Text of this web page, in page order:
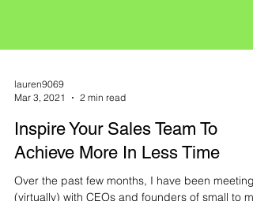
Mar 3, 2021
2 min read
Inspire Your Sales Team To
Achieve More In Less Time